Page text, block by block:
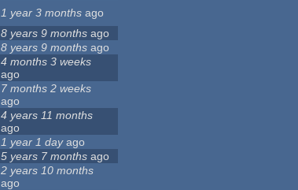
1 year 3 months ago
8 years 9 months ago
8 years 9 months ago
4 months 3 weeks
ago
7 months 2 weeks
ago
4 years 11 months
ago
1 year 1 dayago
5 years 7 months ago
2 years 10 months
ago